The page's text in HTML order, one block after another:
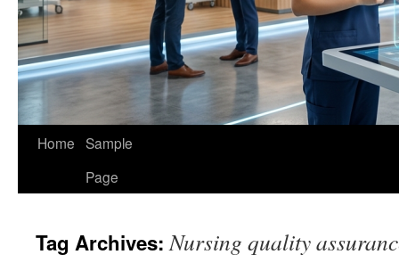
Home Sample
Page
Tag Archives:Nursing quality